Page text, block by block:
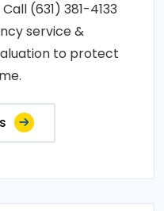
(631) 381-4133
service &
to protect